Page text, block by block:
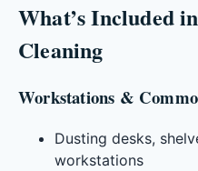
What’s Included
Cleaning
Workstations &
Dusting desks,
workstations